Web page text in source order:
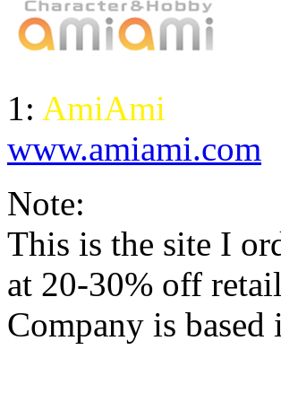
1: AmiAmi
www.amiami.com
Note:
This is the site I
at 20-30% off
Company is based